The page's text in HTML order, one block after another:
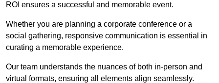
ROI ensures a successful and memorable event.
Whether you are planning a corporate conference or a
social gathering, responsive communication is essential in
curating a memorable experience.
Our team understands the nuances of both in-person and
virtual formats, ensuring all elements align seamlessly.